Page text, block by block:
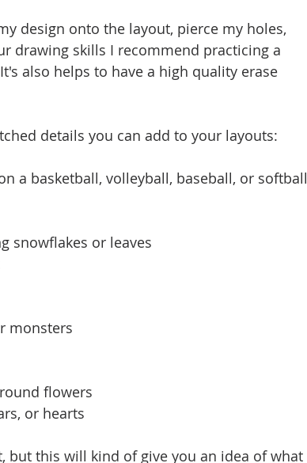
design onto the layout, pierce my holes,
drawing skills I recommend practicing a
also helps to have a high quality erase
details you can add to your layouts:
a basketball, volleyball, baseball, or softball
snowflakes or leaves
monsters
flowers
or hearts
but this will kind of give you an idea of what